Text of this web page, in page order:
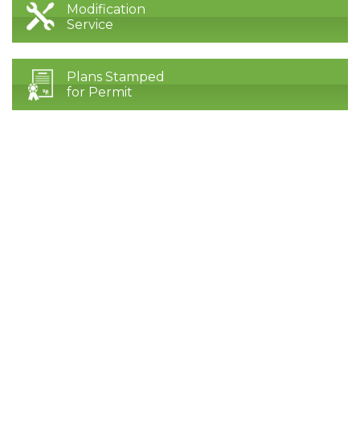
Modification
Service
Plans Stamped
for Permit